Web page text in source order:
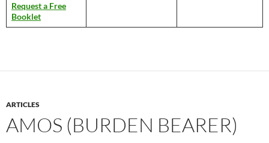
Request a Free
Booklet
ARTICLES
AMOS (BURDEN BEARER)